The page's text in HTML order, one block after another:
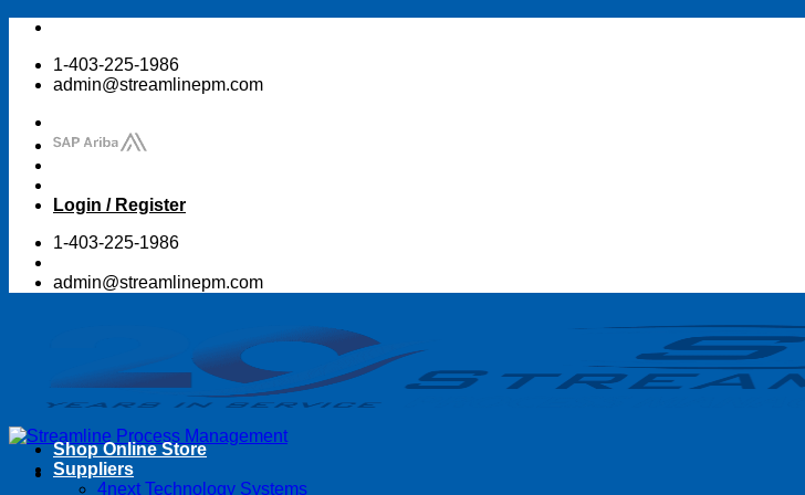
Skip
content1-403-225-1986
admin@streamlinepm.com
Login / Register
1-403-225-1986
admin@streamlinepm.com
Shop Online Store
Suppliers
4next Technology Systems